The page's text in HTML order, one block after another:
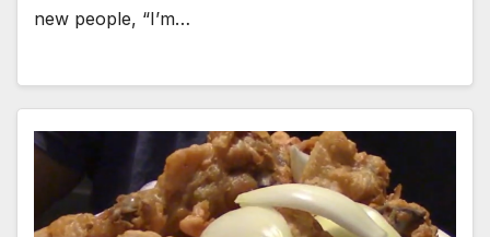
new people, “I’m…